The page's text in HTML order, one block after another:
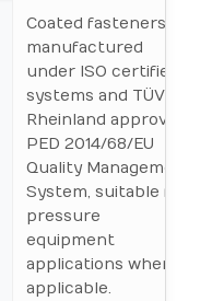
Coated fasteners
manufactured
under ISO certified
systems and TÜV
Rheinland approved
PED 2014/68/EU
Quality Management
System, suitable for
pressure
equipment
applications where
applicable.